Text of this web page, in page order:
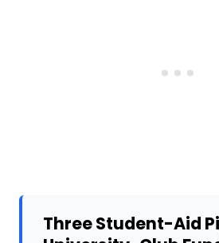
Three Student-Aid